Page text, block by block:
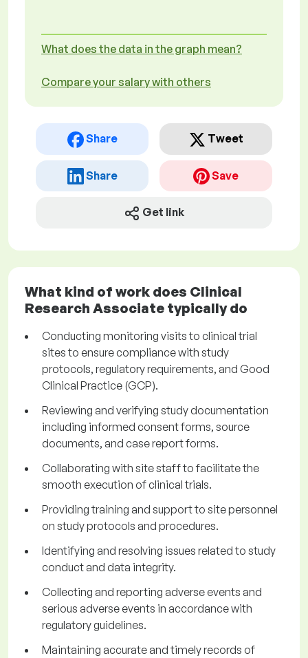
What does the data in the graph mean?
Compare your salary with others
Share Tweet
Share Save
Get link
What kind of work does Clinical
Research Associate typically do
Conducting monitoring visits to clinical trial
sites to ensure compliance with study
protocols, regulatory requirements, and Good
Clinical Practice (GCP).
Reviewing and verifying study documentation
including informed consent forms, source
documents, and case report forms.
Collaborating with site staff to facilitate the
smooth execution of clinical trials.
Providing training and support to site personnel
on study protocols and procedures.
Identifying and resolving issues related to study
conduct and data integrity.
Collecting and reporting adverse events and
serious adverse events in accordance with
regulatory guidelines.
Maintaining accurate and timely records of